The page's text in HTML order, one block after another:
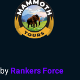
byRankers Force